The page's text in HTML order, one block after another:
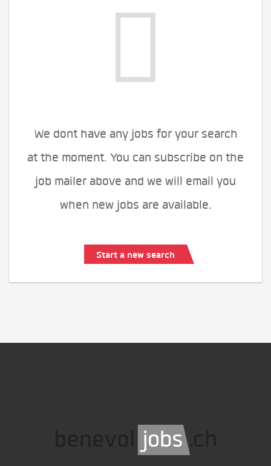
We dont have any jobs for your search
at the moment. You can subscribe on the
job mailer above and we will email you
when new jobs are available.
Start a new search